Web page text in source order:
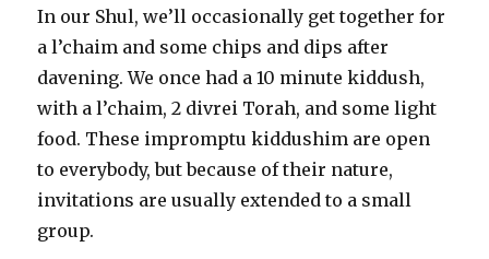
In our Shul, we’ll occasionally get together for
a l’chaim and some chips and dips after
davening. We once had a 10 minute kiddush,
with a l’chaim, 2 divrei Torah, and some light
food. These impromptu kiddushim are open
to everybody, but because of their nature,
invitations are usually extended to a small
group.